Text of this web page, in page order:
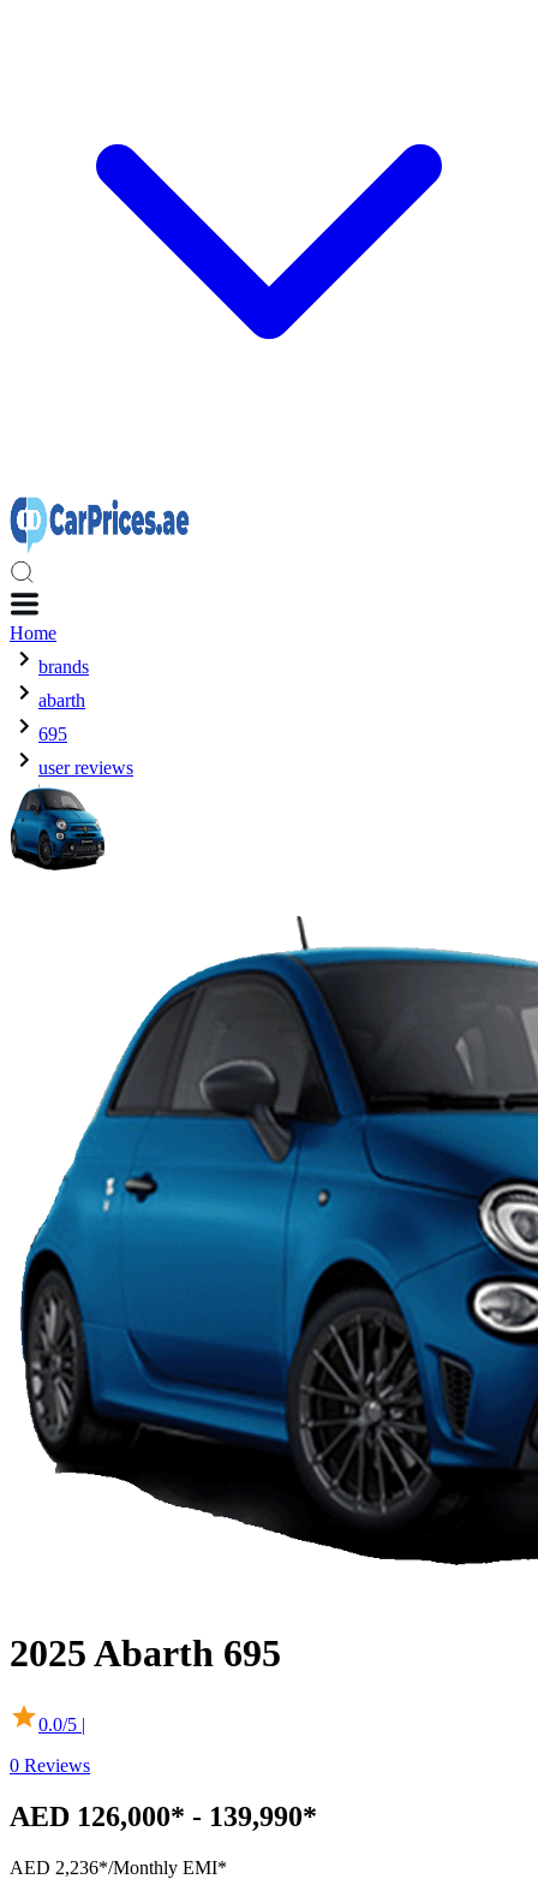
Home
brands
abarth
695
user reviews
2025Abarth 695
0.0/5 |
0 Reviews
AED 126,000* - 139,990*
AED 2,236*/Monthly EMI*